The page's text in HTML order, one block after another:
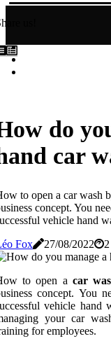
us!
do
car
to open a car wash
concept. You
vehicle hand
Fox
27/08/2022
to open a car
concept. You
vehicle hand
your car
for employees.